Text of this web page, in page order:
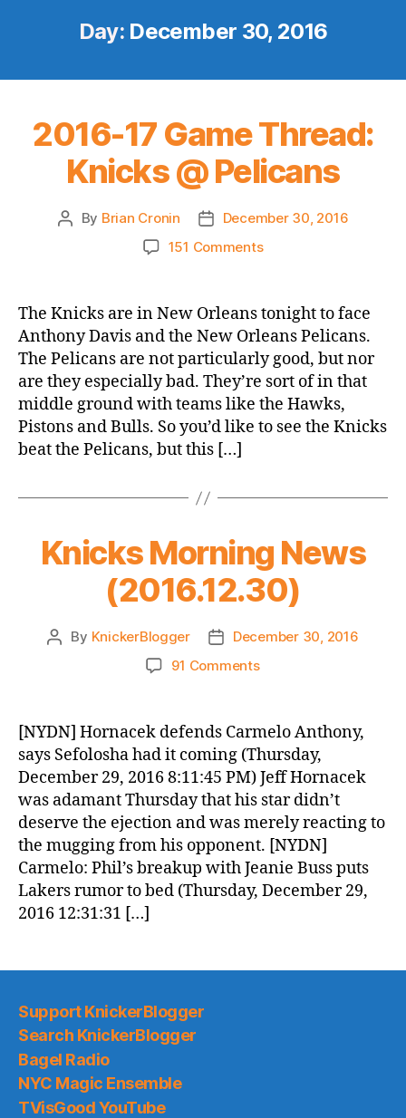
Day: December 30, 2016
2016-17 Game Thread:
Knicks @ Pelicans
Post
By Brian Cronin
PostDecember 30, 2016
151 Commentson
Game
Thread:
Knicks
@
Pelicans
The Knicks are in New Orleans tonight to face
Anthony Davis and the New Orleans Pelicans.
The Pelicans are not particularly good, but nor
are they especially bad. They’re sort of in that
middle ground with teams like the Hawks,
Pistons and Bulls. So you’d like to see the Knicks
beat the Pelicans, but this […]
Knicks Morning News
(2016.12.30)
Post
By KnickerBlogger
PostDecember 30, 2016
91 Commentson
News
(2016.12.30)
[NYDN] Hornacek defends Carmelo Anthony,
says Sefolosha had it coming (Thursday,
December 29, 2016 8:11:45 PM) Jeff Hornacek
was adamant Thursday that his star didn’t
deserve the ejection and was merely reacting to
the mugging from his opponent. [NYDN]
Carmelo: Phil’s breakup with Jeanie Buss puts
Lakers rumor to bed (Thursday, December 29,
2016 12:31:31 […]
Support KnickerBlogger
Search KnickerBlogger
Bagel Radio
NYC Magic Ensemble
TVisGood YouTube